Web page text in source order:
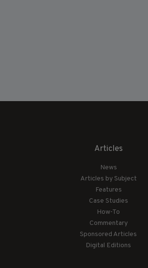
Articles
News
Articles by Subject
Features
Case Studies
How-To
Commentary
Sponsored Articles
Digital Editions